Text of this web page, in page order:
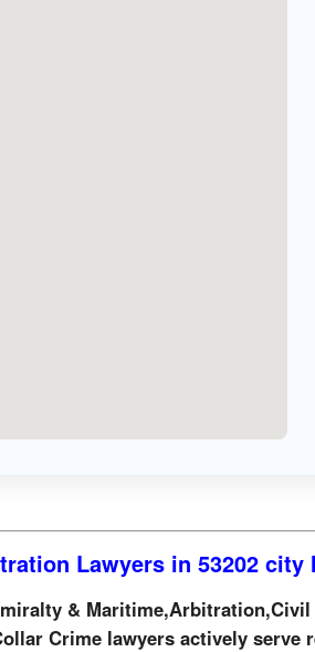
Lawyers in 53202 city
&
Crime lawyers actively serve